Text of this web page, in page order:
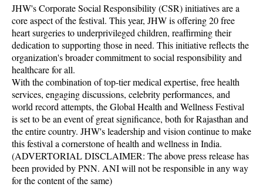
JHW's Corporate Social Responsibility (CSR) initiatives are a
core aspect of the festival. This year, JHW is offering 20 free
heart surgeries to underprivileged children, reaffirming their
dedication to supporting those in need. This initiative reflects the
organization's broader commitment to social responsibility and
healthcare for all.
With the combination of top-tier medical expertise, free health
services, engaging discussions, celebrity performances, and
world record attempts, the Global Health and Wellness Festival
is set to be an event of great significance, both for Rajasthan and
the entire country. JHW's leadership and vision continue to make
this festival a cornerstone of health and wellness in India.
(ADVERTORIAL DISCLAIMER: The above press release has
been provided by PNN. ANI will not be responsible in any way
for the content of the same)